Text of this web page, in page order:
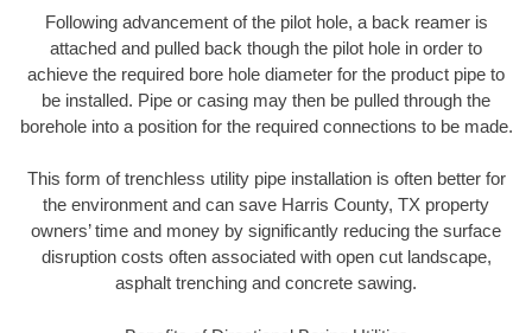
Following advancement of the pilot hole, a back reamer is
attached and pulled back though the pilot hole in order to
achieve the required bore hole diameter for the product pipe to
be installed. Pipe or casing may then be pulled through the
borehole into a position for the required connections to be made.
This form of trenchless utility pipe installation is often better for
the environment and can save Harris County, TX property
owners’ time and money by significantly reducing the surface
disruption costs often associated with open cut landscape,
asphalt trenching and concrete sawing.